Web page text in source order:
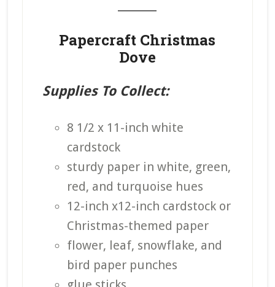
Papercraft Christmas
Dove
Supplies To Collect:
8 1/2 x 11-inch white
cardstock
sturdy paper in white, green,
red, and turquoise hues
12-inch x12-inch cardstock or
Christmas-themed paper
flower, leaf, snowflake, and
bird paper punches